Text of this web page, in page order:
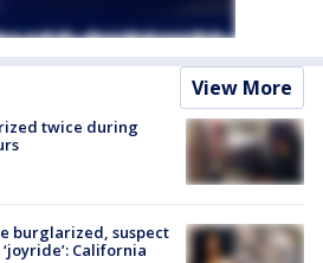
View More
twice during
burglarized, suspect
California